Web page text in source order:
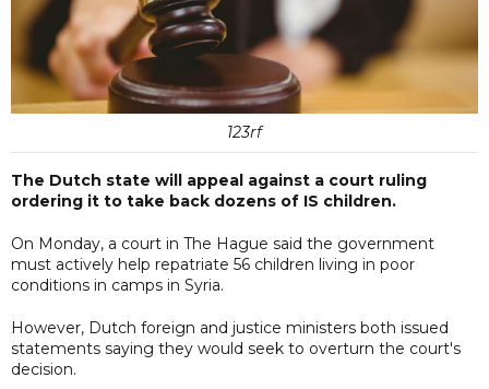
123rf
The Dutch state will appeal against a court ruling
ordering it to take back dozens of IS children.
On Monday, a court in The Hague said the government
must actively help repatriate 56 children living in poor
conditions in camps in Syria.
However, Dutch foreign and justice ministers both issued
statements saying they would seek to overturn the court's
decision.